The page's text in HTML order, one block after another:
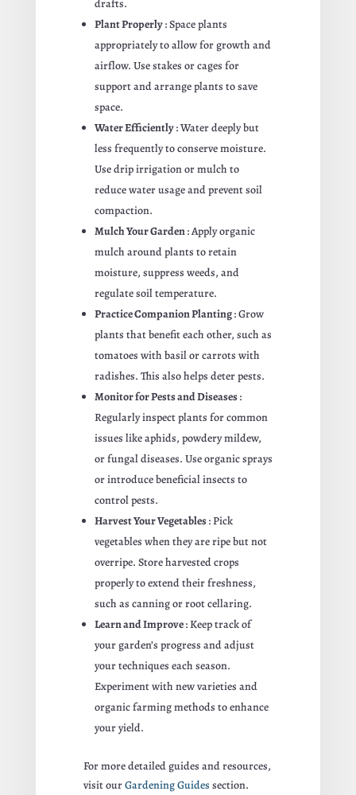
drafts.
Plant Properly: Space plants
appropriately to allow for growth and
airflow. Use stakes or cages for
support and arrange plants to save
space.
Water Efficiently: Water deeply but
less frequently to conserve moisture.
Use drip irrigation or mulch to
reduce water usage and prevent soil
compaction.
Mulch Your Garden: Apply organic
mulch around plants to retain
moisture, suppress weeds, and
regulate soil temperature.
Practice Companion Planting: Grow
plants that benefit each other, such as
tomatoes with basil or carrots with
radishes. This also helps deter pests.
Monitor for Pests and Diseases:
Regularly inspect plants for common
issues like aphids, powdery mildew,
or fungal diseases. Use organic sprays
or introduce beneficial insects to
control pests.
Harvest Your Vegetables: Pick
vegetables when they are ripe but not
overripe. Store harvested crops
properly to extend their freshness,
such as canning or root cellaring.
Learn and Improve: Keep track of
your garden’s progress and adjust
your techniques each season.
Experiment with new varieties and
organic farming methods to enhance
your yield.
For more detailed guides and resources,
visit ourGardening Guides section.